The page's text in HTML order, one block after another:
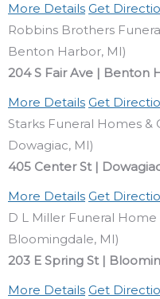
More Details Get
Robbins Brothers
Benton Harbor, MI)
204 S Fair Ave | Benton
More Details Get
Starks Funeral Homes &
Dowagiac, MI)
405 Center St |
More Details Get
D L Miller Funeral Home
Bloomingdale, MI)
203 E Spring St |
More Details Get